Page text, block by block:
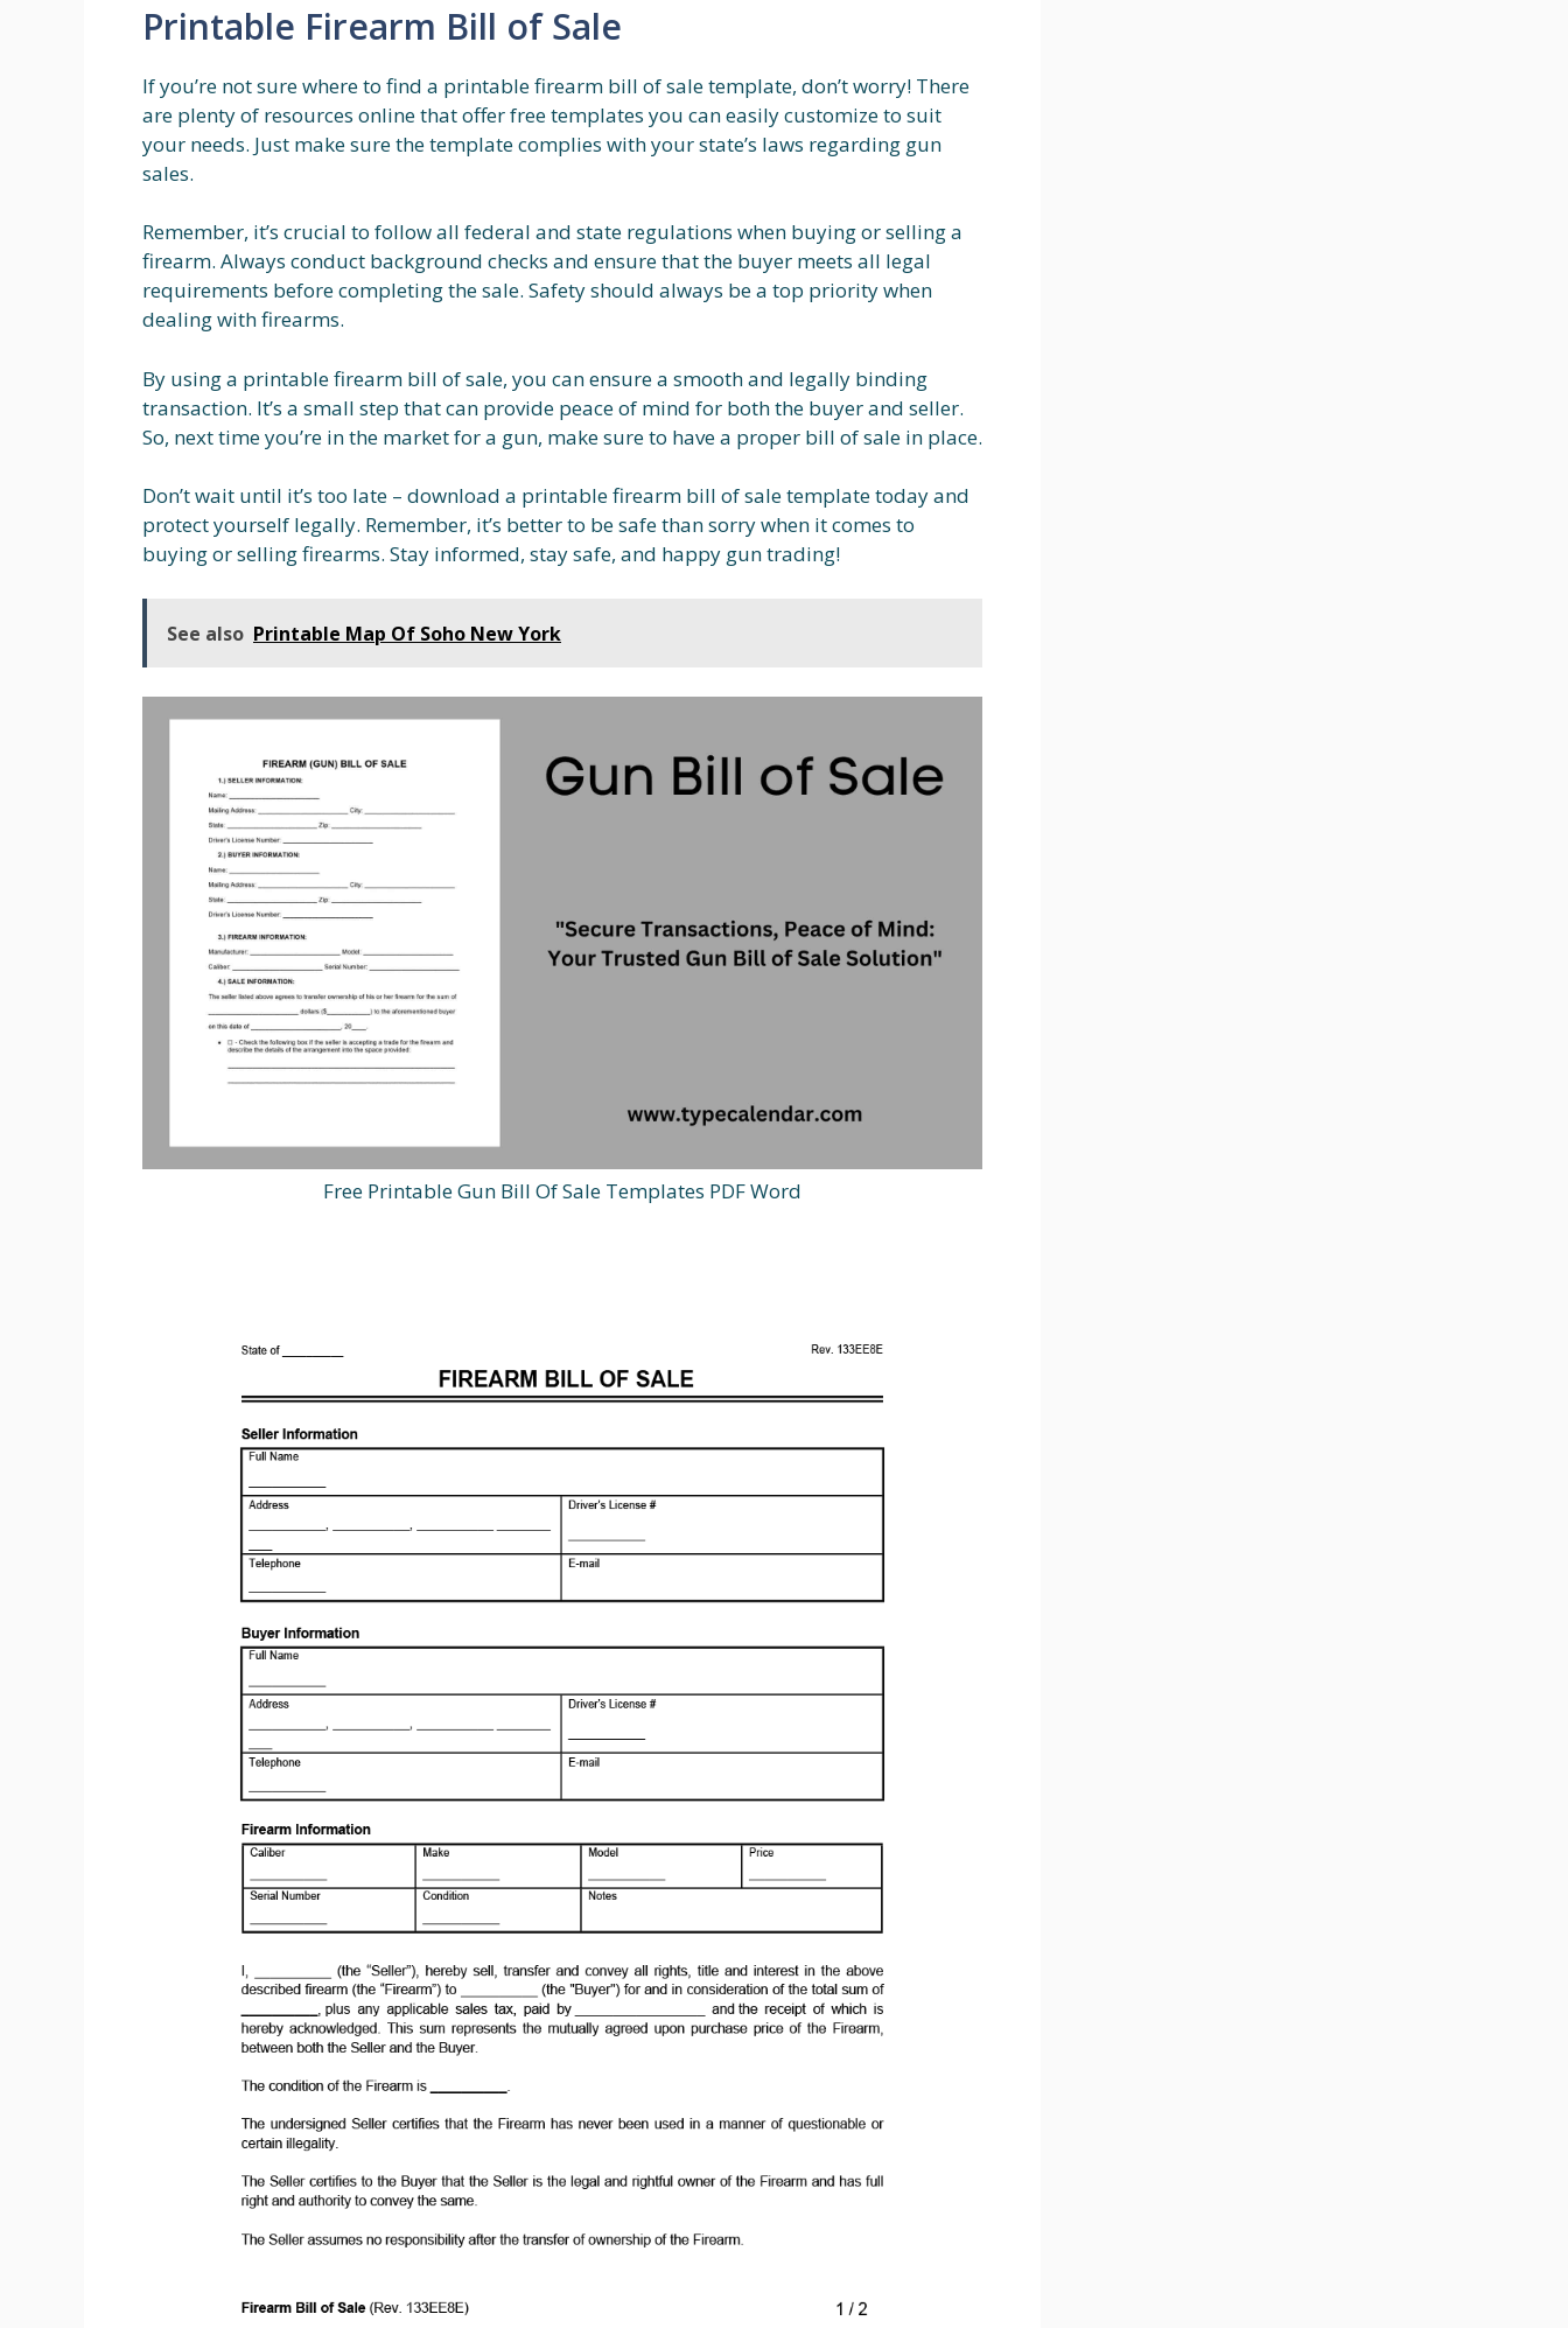
Printable Firearm Bill of Sale
If you’re not sure where to find a printable firearm bill of sale template, don’t worry! There
are plenty of resources online that offer free templates you can easily customize to suit
your needs. Just make sure the template complies with your state’s laws regarding gun
sales.
Remember, it’s crucial to follow all federal and state regulations when buying or selling a
firearm. Always conduct background checks and ensure that the buyer meets all legal
requirements before completing the sale. Safety should always be a top priority when
dealing with firearms.
By using a printable firearm bill of sale, you can ensure a smooth and legally binding
transaction. It’s a small step that can provide peace of mind for both the buyer and seller.
So, next time you’re in the market for a gun, make sure to have a proper bill of sale in place.
Don’t wait until it’s too late – download a printable firearm bill of sale template today and
protect yourself legally. Remember, it’s better to be safe than sorry when it comes to
buying or selling firearms. Stay informed, stay safe, and happy gun trading!
See also Printable Map Of Soho New York
Free Printable Gun Bill Of Sale Templates PDF Word